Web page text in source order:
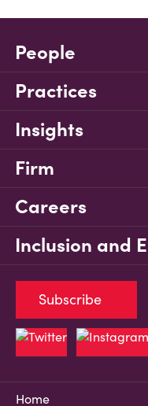
People
Practices
Insights
Firm
Careers
Inclusion and
Home
Subscribe